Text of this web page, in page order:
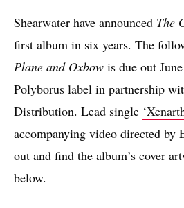
Shearwater have announced The
first album in six years. The
Plane and Oxbow is due out
Polyborus label in partnership
Distribution. Lead single
accompanying video directed by
out and find the album’s cover
below.